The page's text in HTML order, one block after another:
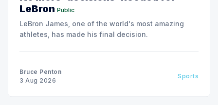
LeBron Public
LeBron James, one of the world's most amazing
athletes, has made his final decision.
Bruce Penton
3 Aug 2026
Sports